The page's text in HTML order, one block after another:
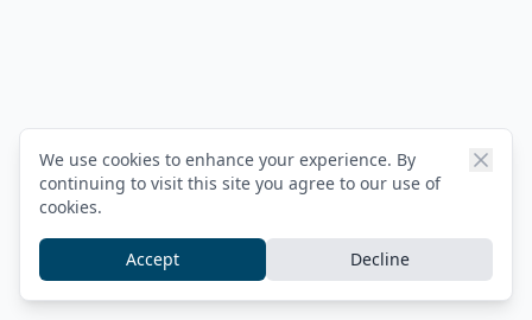
We use cookies to enhance your experience. By
continuing to visit this site you agree to our use of
cookies.
Accept Decline